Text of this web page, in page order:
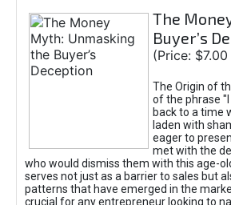
The
Buyer’s
(Price:
The Origin of
of the phrase
back to a time
laden with
eager to
met with the
who would dismiss them with this age-
serves not just as a barrier to sales but
patterns that have emerged in the
crucial for any entrepreneur looking to